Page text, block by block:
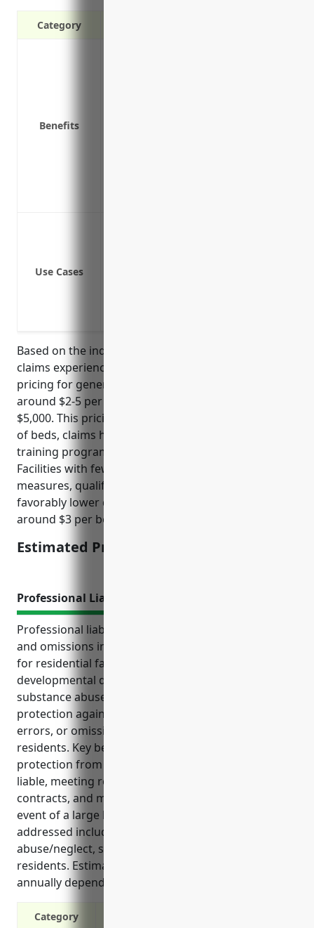
Category
Benefits
Use Cases
Based on the industry’s average exposures and
claims experiences, the estimated average annual
pricing for general liability insurance would be
around $2-5 per bed, with a minimum premium of
$5,000. This pricing is calculated based on number
of beds, claims history, safety protocols, staff
training programs, and licenses/certifications held.
Facilities with fewer incidents, robust safety
measures, qualified personnel tend to receive
favorably lower quotes.The average quoted price is
around $3 per bed.
Estimated Pricing: $3/bed
Professional Liability Insurance
Professional liability insurance, also known as errors
and omissions insurance, is an important coverage
for residential facilities in the intellectual and
developmental disability, mental health, and
substance abuse sectors. It provides financial
protection against lawsuits for alleged negligence,
errors, or omissions in service delivery and care of
residents. Key benefits of this insurance include
protection from legal costs and damages if found
liable, meeting requirements for government
contracts, and maintaining normal operations in the
event of a large lawsuit payout. Common claims
addressed include medical malpractice,
abuse/neglect, security issues, and injuries to
residents. Estimated pricing is $2.50-$4.00 per bed
annually depending on facility size and risk factors.
Category